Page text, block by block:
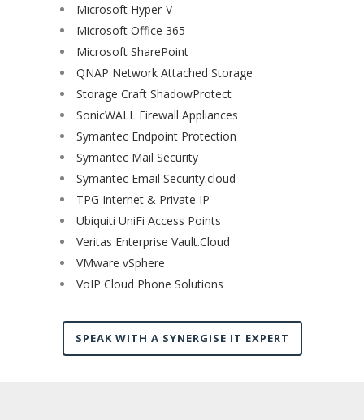
Microsoft Hyper-V
Microsoft Office 365
Microsoft SharePoint
QNAP Network Attached Storage
Storage Craft ShadowProtect
SonicWALL Firewall Appliances
Symantec Endpoint Protection
Symantec Mail Security
Symantec Email Security.cloud
TPG Internet & Private IP
Ubiquiti UniFi Access Points
Veritas Enterprise Vault.Cloud
VMware vSphere
VoIP Cloud Phone Solutions
SPEAK WITH A SYNERGISE IT EXPERT